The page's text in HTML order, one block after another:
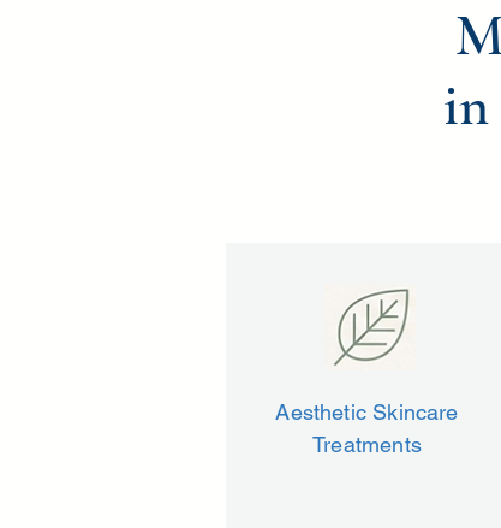
in
Aesthetic Skincare
Treatments